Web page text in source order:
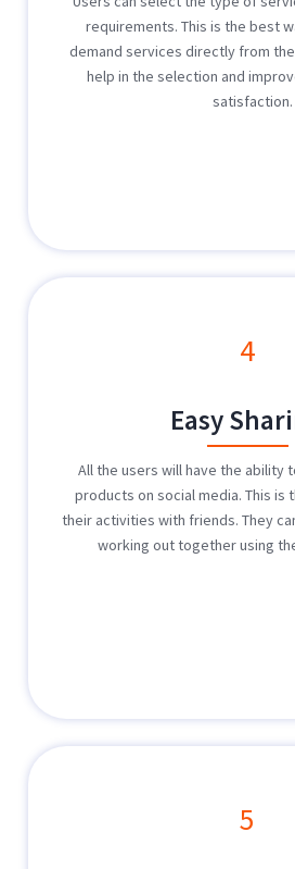
requirements. This is the best
demand services directly from
help in the selection and
satisfaction.
4
Easy
All the users will have the ability
products on social media. This is
their activities with friends. They
working out together using
5